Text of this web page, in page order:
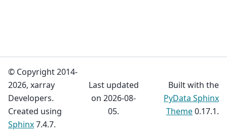
© Copyright 2014-
2026, xarray
Developers.
Created using
Sphinx7.4.7.
Last updated
on 2026-08-
05.
Built with the
PyData Sphinx
Theme0.17.1.